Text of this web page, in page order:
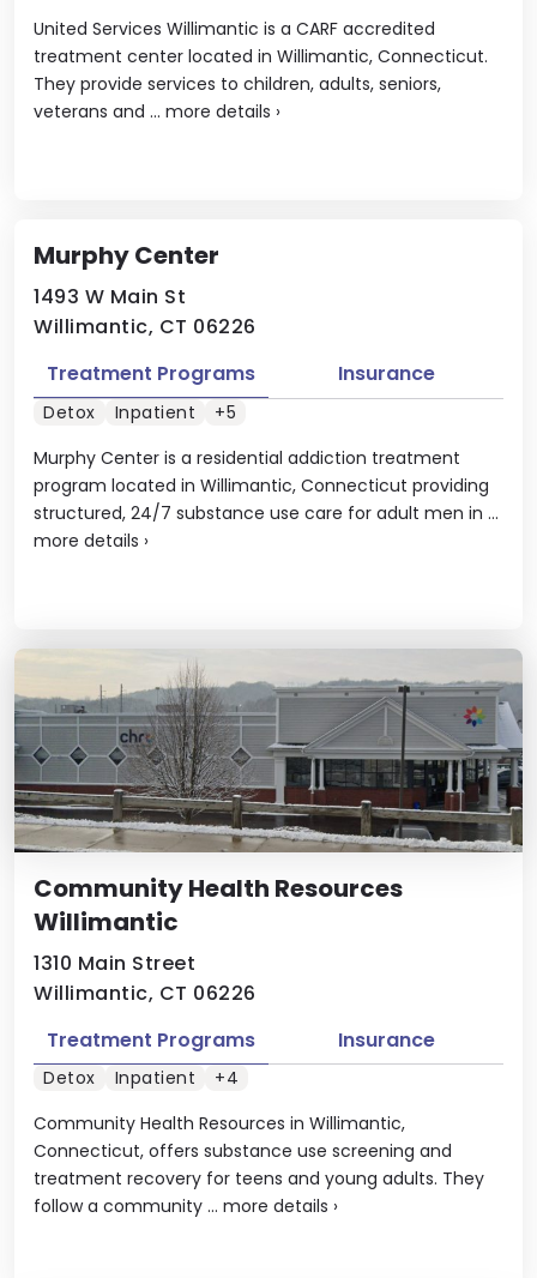
United Services Willimantic is a CARF accredited
treatment center located in Willimantic, Connecticut.
They provide services to children, adults, seniors,
veterans and ... more details ›
Murphy Center
1493 W Main St
Willimantic, CT 06226
Murphy Center is a residential addiction treatment
program located in Willimantic, Connecticut providing
structured, 24/7 substance use care for adult men in ...
more details ›
Treatment Programs Insurance
Detox Inpatient +5
Community Health Resources
Willimantic
1310 Main Street
Willimantic, CT 06226
Community Health Resources in Willimantic,
Connecticut, offers substance use screening and
treatment recovery for teens and young adults. They
follow a community ... more details ›
Treatment Programs Insurance
Detox Inpatient +4